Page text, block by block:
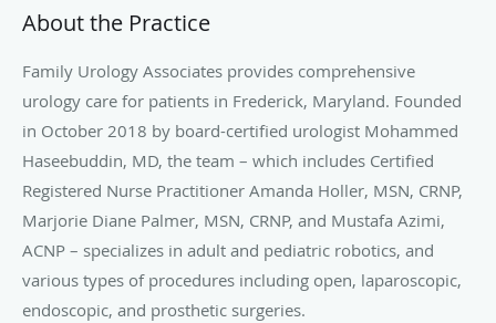
About the Practice
Family Urology Associates provides comprehensive
urology care for patients in Frederick, Maryland. Founded
in October 2018 by board-certified urologist Mohammed
Haseebuddin, MD, the team – which includes Certified
Registered Nurse Practitioner Amanda Holler, MSN, CRNP,
Marjorie Diane Palmer, MSN, CRNP, and Mustafa Azimi,
ACNP – specializes in adult and pediatric robotics, and
various types of procedures including open, laparoscopic,
endoscopic, and prosthetic surgeries.